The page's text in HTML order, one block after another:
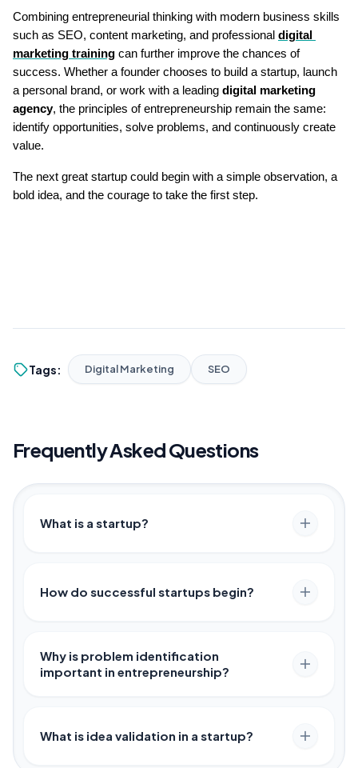
Combining entrepreneurial thinking with modern business skills
such as SEO, content marketing, and professional digital
marketing training can further improve the chances of
success. Whether a founder chooses to build a startup, launch
a personal brand, or work with a leading digital marketing
agency, the principles of entrepreneurship remain the same:
identify opportunities, solve problems, and continuously create
value.
The next great startup could begin with a simple observation, a
bold idea, and the courage to take the first step.
Tags: Digital Marketing SEO
Frequently Asked Questions
What is a startup?
How do successful startups begin?
Why is problem identification
important in entrepreneurship?
What is idea validation in a startup?